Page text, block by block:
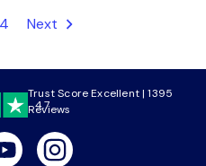
4 Next
4.7
Trust Score Excellent | 1395
Reviews
Instagram